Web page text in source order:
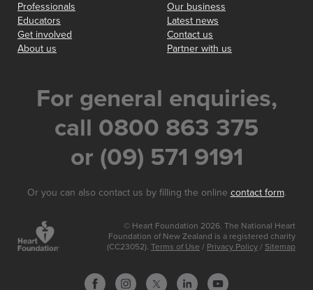
Professionals
Educators
Get involved
About us
Our business
Latest news
Contact us
Partner with us
For general enquiries,
call 0800 863 375
or (09) 571 9191
Or you can also contact us by filling the online contact form.
© Heart Foundation 2026. The National Heart
Foundation of New Zealand is a registered charity
(CC23052). Terms of Use / Privacy Policy / Sitemap